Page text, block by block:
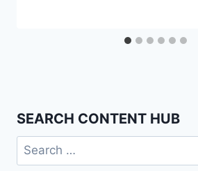
SEARCH CONTENT HUB
Search
for: